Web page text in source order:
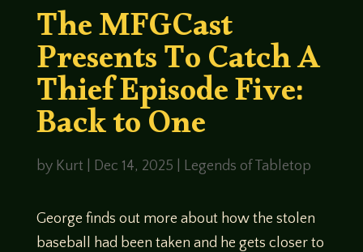
The MFGCast
Presents To Catch A
Thief Episode Five:
Back to One
by Kurt Dec 14, 2025 Legends of Tabletop
George finds out more about how the stolen
baseball had been taken and he gets closer to